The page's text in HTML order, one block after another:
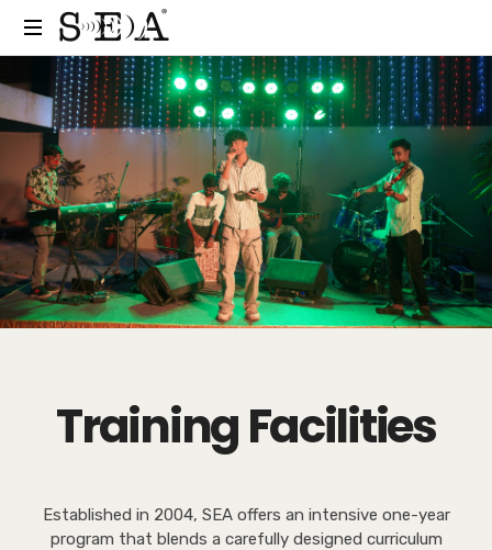
Training Facilities
Established in 2004, SEA offers an intensive one-year
program that blends a carefully designed curriculum